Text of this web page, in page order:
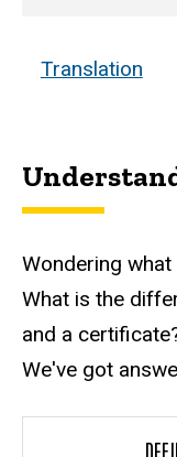
Translation
Wondering
What is the
and a
We've got